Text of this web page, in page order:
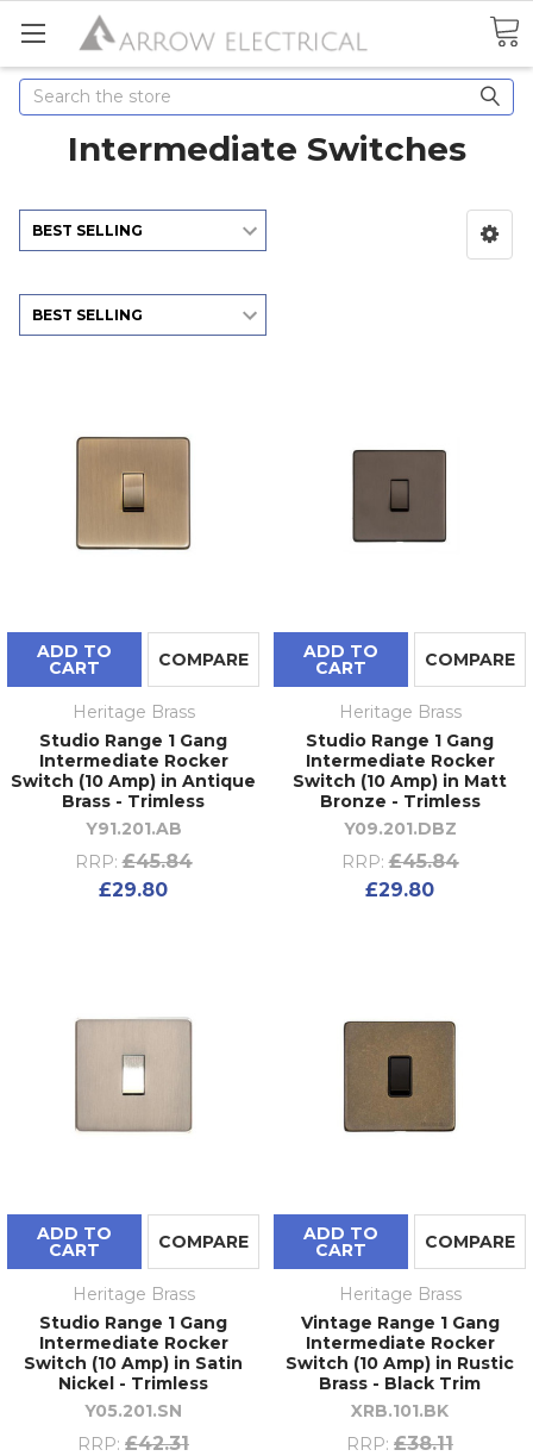
Search
Intermediate Switches
ADD TO
CART COMPARE
Heritage Brass
Studio Range 1 Gang
Intermediate Rocker
Switch (10 Amp) in Antique
Brass - Trimless
Y91.201.AB
RRP: £45.84
£29.80
ADD TO
CART COMPARE
Heritage Brass
Studio Range 1 Gang
Intermediate Rocker
Switch (10 Amp) in Matt
Bronze - Trimless
Y09.201.DBZ
RRP: £45.84
£29.80
ADD TO
CART COMPARE
Heritage Brass
Studio Range 1 Gang
Intermediate Rocker
Switch (10 Amp) in Satin
Nickel - Trimless
Y05.201.SN
RRP: £42.31
ADD TO
CART COMPARE
Heritage Brass
Vintage Range 1 Gang
Intermediate Rocker
Switch (10 Amp) in Rustic
Brass - Black Trim
XRB.101.BK
RRP: £38.11